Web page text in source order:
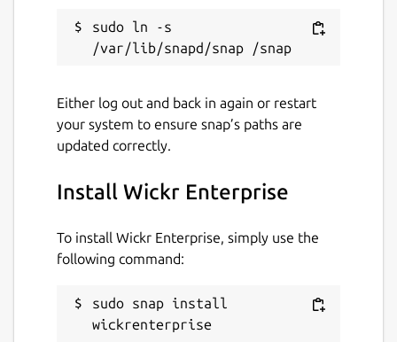
sudo ln -s
Either log out and back in again or restart
your system to ensure snap’s paths are
updated correctly.
Install Wickr Enterprise
To install Wickr Enterprise, simply use the
following command:
sudo snap install
wickrenterprise